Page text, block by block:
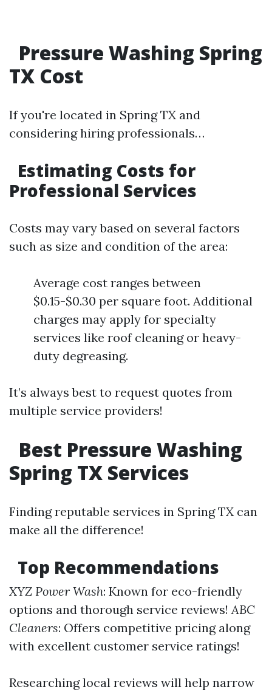
Pressure Washing Spring
TX Cost
If you're located in Spring TX and
considering hiring professionals…
Estimating Costs for
Professional Services
Costs may vary based on several factors
such as size and condition of the area:
Average cost ranges between
$0.15-$0.30 per square foot. Additional
charges may apply for specialty
services like roof cleaning or heavy-
duty degreasing.
It’s always best to request quotes from
multiple service providers!
Best Pressure Washing
Spring TX Services
Finding reputable services in Spring TX can
make all the difference!
Top Recommendations
XYZ Power Wash: Known for eco-friendly
options and thorough service reviews!ABC
Cleaners: Offers competitive pricing along
with excellent customer service ratings!
Researching local reviews will help narrow